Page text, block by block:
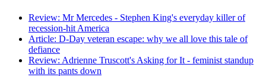
Review: Mr Mercedes - Stephen King's everyday killer of
recession-hit America
Article: D-Day veteran escape: why we all love this tale of
defiance
Review: Adrienne Truscott's Asking for It - feminist standup
with its pants down